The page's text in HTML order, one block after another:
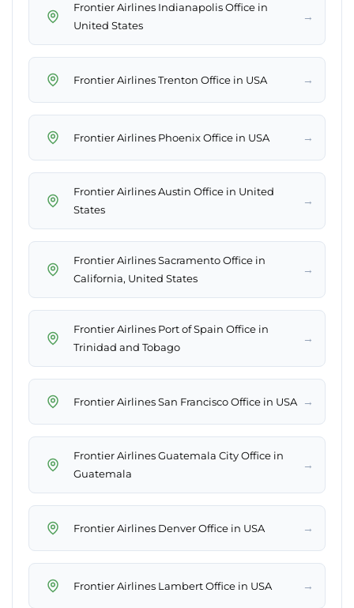
Frontier Airlines Indianapolis Office in
United States
→
Frontier Airlines Trenton Office in USA →
Frontier Airlines Phoenix Office in USA →
Frontier Airlines Austin Office in United
States
→
Frontier Airlines Sacramento Office in
California, United States
→
Frontier Airlines Port of Spain Office in
Trinidad and Tobago
→
Frontier Airlines San Francisco Office in USA →
Frontier Airlines Guatemala City Office in
Guatemala
→
Frontier Airlines Denver Office in USA →
Frontier Airlines Lambert Office in USA →